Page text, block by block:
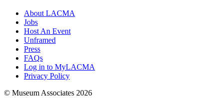
About LACMA
Jobs
Host An Event
Unframed
Press
FAQs
Log in to MyLACMA
Privacy Policy
© Museum Associates 2026